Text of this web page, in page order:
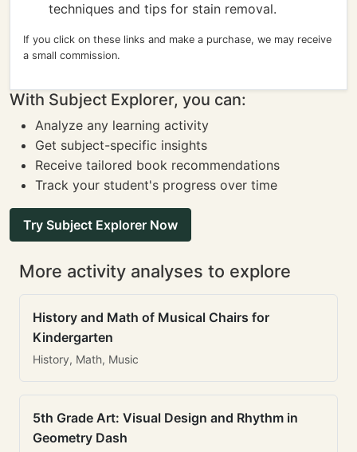
techniques and tips for stain removal.
If you click on these links and make a purchase, we may receive
a small commission.
With Subject Explorer, you can:
Analyze any learning activity
Get subject-specific insights
Receive tailored book recommendations
Track your student's progress over time
Try Subject Explorer Now
More activity analyses to explore
History and Math of Musical Chairs for
Kindergarten
History, Math, Music
5th Grade Art: Visual Design and Rhythm in
Geometry Dash